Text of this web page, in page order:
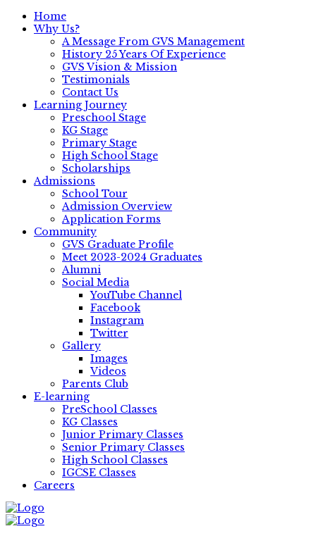
Home
Why Us?
A Message From GVS Management
History 25 Years Of Experience
GVS Vision & Mission
Testimonials
Contact Us
Learning Journey
Preschool Stage
KG Stage
Primary Stage
High School Stage
Scholarships
Admissions
School Tour
Admission Overview
Application Forms
Community
GVS Graduate Profile
Meet 2023-2024 Graduates
Alumni
Social Media
YouTube Channel
Facebook
Instagram
Twitter
Gallery
Images
Videos
Parents Club
E-learning
PreSchool Classes
KG Classes
Junior Primary Classes
Senior Primary Classes
High School Classes
IGCSE Classes
Careers